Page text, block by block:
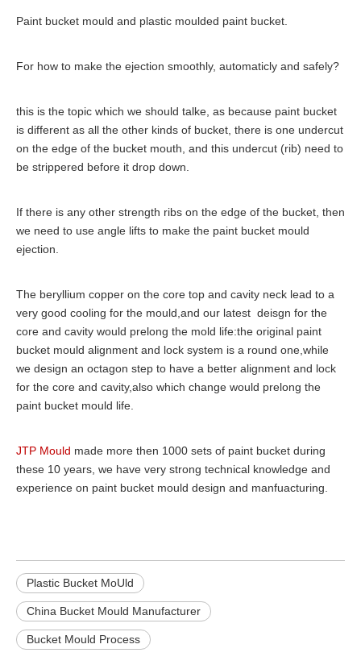
Paint bucket mould and plastic moulded paint bucket.
For how to make the ejection smoothly, automaticly and safely?
this is the topic which we should talke, as because paint bucket
is different as all the other kinds of bucket, there is one undercut
on the edge of the bucket mouth, and this undercut (rib) need to
be strippered before it drop down.
If there is any other strength ribs on the edge of the bucket, then
we need to use angle lifts to make the paint bucket mould
ejection.
The beryllium copper on the core top and cavity neck lead to a
very good cooling for the mould,and our latest deisgn for the
core and cavity would prelong the mold life:the original paint
bucket mould alignment and lock system is a round one,while
we design an octagon step to have a better alignment and lock
for the core and cavity,also which change would prelong the
paint bucket mould life.
JTP Mould made more then 1000 sets of paint bucket during
these 10 years, we have very strong technical knowledge and
experience on paint bucket mould design and manfuacturing.
Plastic Bucket MoUld
China Bucket Mould Manufacturer
Bucket Mould Process